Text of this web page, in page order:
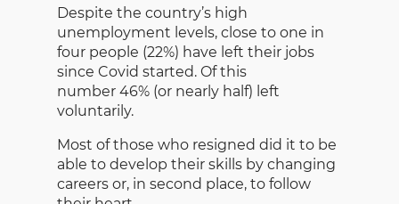
Despite the country’s high
unemployment levels, close to one in
four people (22%) have left their jobs
since Covid started. Of this
number 46% (or nearly half) left
voluntarily.
Most of those who resigned did it to be
able to develop their skills by changing
careers or, in second place, to follow